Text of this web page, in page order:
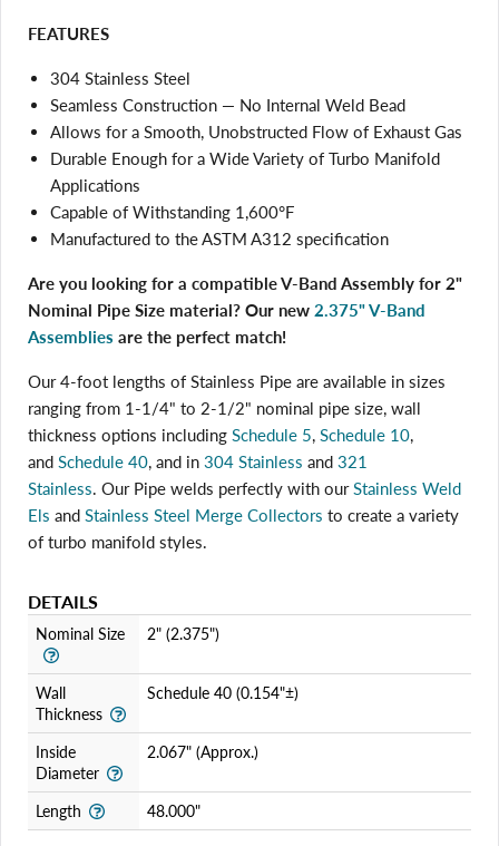
FEATURES
304 Stainless Steel
Seamless Construction — No Internal Weld Bead
Allows for a Smooth, Unobstructed Flow of Exhaust Gas
Durable Enough for a Wide Variety of Turbo Manifold
Applications
Capable of Withstanding 1,600°F
Manufactured to the ASTM A312 specification
Are you looking for a compatible V-Band Assembly for 2"
Nominal Pipe Size material? Our new 2.375" V-Band
Assemblies are the perfect match!
Our 4-foot lengths of Stainless Pipe are available in sizes
ranging from 1-1/4" to 2-1/2" nominal pipe size, wall
thickness options including Schedule 5, Schedule 10,
and Schedule 40, and in 304 Stainless and 321
Stainless. Our Pipe welds perfectly with ourStainless Weld
Els and Stainless Steel Merge Collectors to create a variety
of turbo manifold styles.
DETAILS
Nominal Size 2" (2.375")
Wall
Thickness
Schedule 40 (0.154"±)
Inside
Diameter
2.067" (Approx.)
Length 48.000"
Login required
Log in to your account to add products to your wishlist
and view your previously saved items.